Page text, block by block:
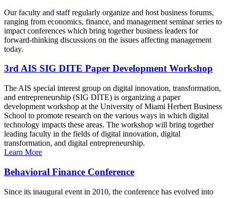
Our faculty and staff regularly organize and host business forums,
ranging from economics, finance, and management seminar series to
impact conferences which bring together business leaders for
forward-thinking discussions on the issues affecting management
today.
3rd AIS SIG DITE Paper Development Workshop
The AIS special interest group on digital innovation, transformation,
and entrepreneurship (SIG DITE) is organizing a paper
development workshop at the University of Miami Herbert Business
School to promote research on the various ways in which digital
technology impacts these areas. The workshop will bring together
leading faculty in the fields of digital innovation, digital
transformation, and digital entrepreneurship.
Learn More
Behavioral Finance Conference
Since its inaugural event in 2010, the conference has evolved into